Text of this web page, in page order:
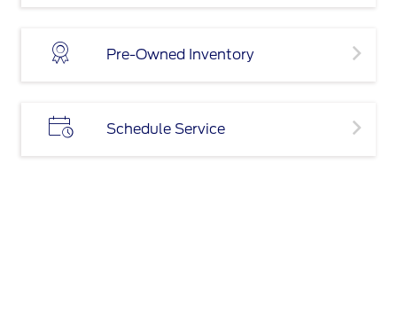
Pre-Owned Inventory
Schedule Service